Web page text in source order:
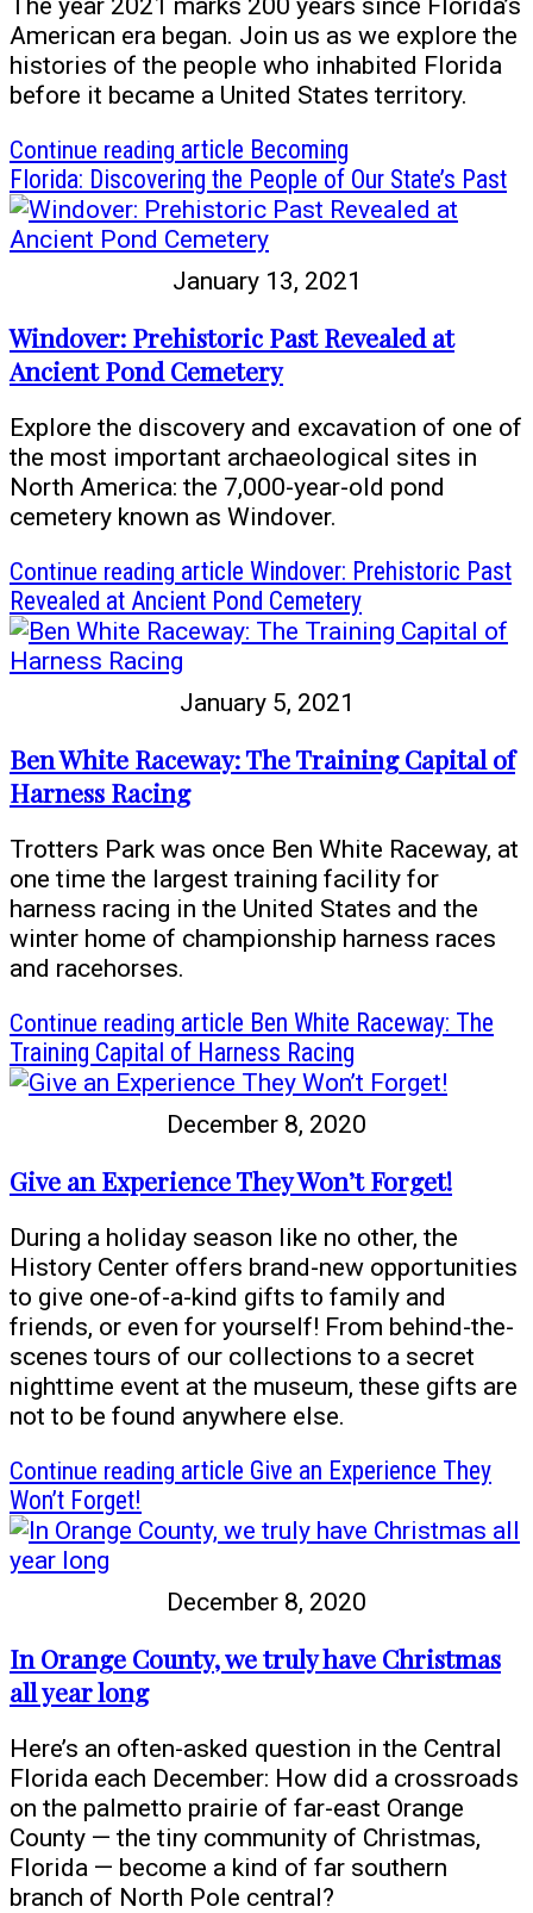
American era began. Join us as we explore the
histories of the people who inhabited Florida
before it became a United States territory.
Continue reading article Becoming
Florida: Discovering the People of Our State’s Past
January 13, 2021
Windover: Prehistoric Past Revealed at
Ancient Pond Cemetery
Explore the discovery and excavation of one of
the most important archaeological sites in
North America: the 7,000-year-old pond
cemetery known as Windover.
Continue reading article Windover: Prehistoric Past
Revealed at Ancient Pond Cemetery
January 5, 2021
Ben White Raceway: The Training Capital of
Harness Racing
Trotters Park was once Ben White Raceway, at
one time the largest training facility for
harness racing in the United States and the
winter home of championship harness races
and racehorses.
Continue reading article Ben White Raceway: The
Training Capital of Harness Racing
December 8, 2020
Give an Experience They Won’t Forget!
During a holiday season like no other, the
History Center offers brand-new opportunities
to give one-of-a-kind gifts to family and
friends, or even for yourself! From behind-the-
scenes tours of our collections to a secret
nighttime event at the museum, these gifts are
not to be found anywhere else.
Continue reading article Give an Experience They
Won’t Forget!
December 8, 2020
In Orange County, we truly have Christmas
all year long
Here’s an often-asked question in the Central
Florida each December: How did a crossroads
on the palmetto prairie of far-east Orange
County — the tiny community of Christmas,
Florida — become a kind of far southern
branch of North Pole central?